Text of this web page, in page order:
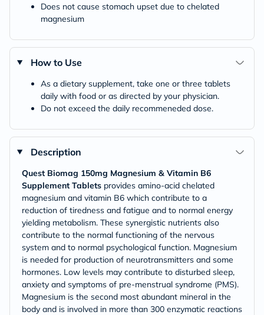
Does not cause stomach upset due to chelated
magnesium
How to Use
As a dietary supplement, take one or three tablets
daily with food or as directed by your physician.
Do not exceed the daily recommeneded dose.
Description
Quest Biomag 150mg Magnesium & Vitamin B6
Supplement Tablets provides amino-acid chelated
magnesium and vitamin B6 which contribute to a
reduction of tiredness and fatigue and to normal energy
yielding metabolism. These synergistic nutrients also
contribute to the normal functioning of the nervous
system and to normal psychological function. Magnesium
is needed for production of neurotransmitters and some
hormones. Low levels may contribute to disturbed sleep,
anxiety and symptoms of pre-menstrual syndrome (PMS).
Magnesium is the second most abundant mineral in the
body and is involved in more than 300 enzymatic reactions